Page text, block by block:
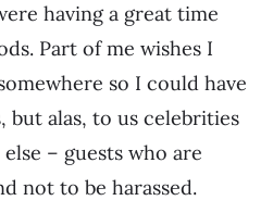
having a great time
Part of me wishes I
so I could have
but alas, to us celebrities
– guests who are
not to be harassed.